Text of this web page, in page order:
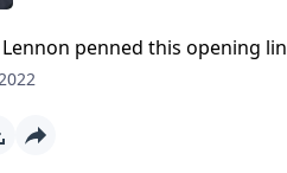
Lennon penned this opening
that wonders, from